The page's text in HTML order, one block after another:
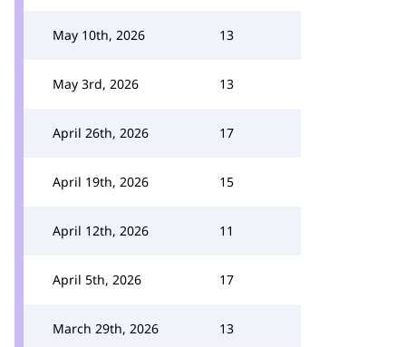
May 10th, 2026 13
May 3rd, 2026 13
April 26th, 2026 17
April 19th, 2026 15
April 12th, 2026 11
April 5th, 2026 17
March 29th, 2026 13